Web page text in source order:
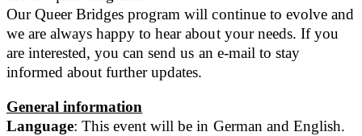
Our Queer Bridges program will continue to evolve and
we are always happy to hear about your needs. If you
are interested, you can send us an e-mail to stay
informed about further updates.
General information
Language: This event will be in German and English.